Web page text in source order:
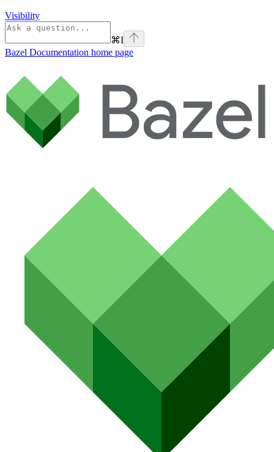
Visibility
⌘I
Bazel Documentation home page